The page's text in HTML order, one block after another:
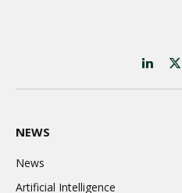
LinkedIn
X
NEWS
News
Artificial Intelligence